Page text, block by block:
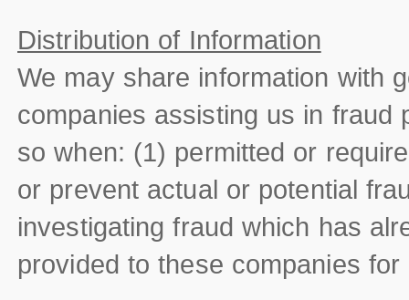
Distribution of Information
We may share information with
companies assisting us in fraud
so when: (1) permitted or
or prevent actual or potential
investigating fraud which has
provided to these companies